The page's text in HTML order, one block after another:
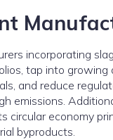
incorporating
tap into growing
and reduce
emissions.
circular economy
byproducts.